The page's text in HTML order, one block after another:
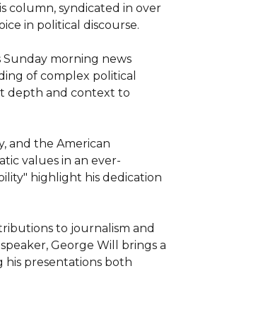
column, syndicated in over
in political discourse.
morning news
of complex political
depth and context to
and the American
values in an ever-
highlight his dedication
to journalism and
George Will brings a
presentations both